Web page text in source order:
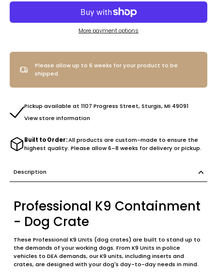
More payment options
Please allow up to 6 weeks for your product to be
shipped.
Pickup available at 1107 Progress Street, Sturgis, MI 49091
View store information
Built to Order:All products are custom-made to ensure the
highest quality. Please allow 6–8 weeks for delivery or pickup.
Description
Professional K9 Containment
- Dog Crate
These Professional K9 Units (dog crates) are built to stand up to
the demands of your working dogs. From K9 Units in police
vehicles to DEA demands, our K9 units, including inserts and
crates, are designed with your dog's day-to-day needs in mind.